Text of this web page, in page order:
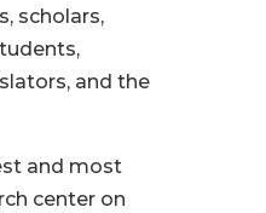
scholars,
and the
and most
center on